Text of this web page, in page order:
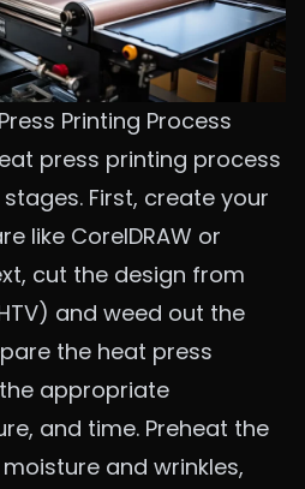
Printing Process
press printing process
First, create your
like CorelDRAW or
cut the design from
and weed out the
the heat press
appropriate
and time. Preheat the
and wrinkles,